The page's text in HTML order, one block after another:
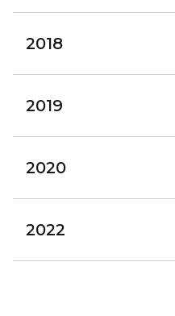
2018
2019
2020
2022